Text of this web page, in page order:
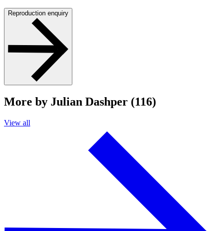
Reproduction enquiry
More by Julian Dashper (116)
View all